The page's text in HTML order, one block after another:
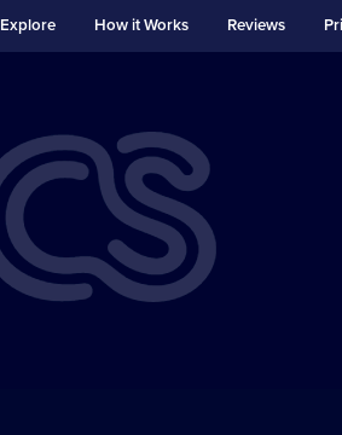
Explore How it Works Reviews